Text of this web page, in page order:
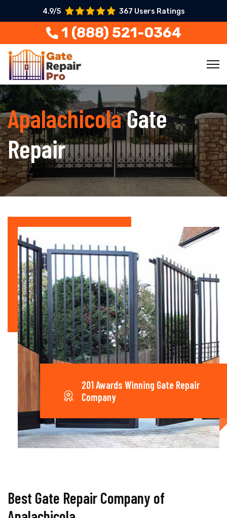
4.9/5 367 Users Ratings
1 (888) 521-0364
ApalachicolaGate
Repair
201 Awards Winning Gate Repair
Company
Best Gate Repair Company of